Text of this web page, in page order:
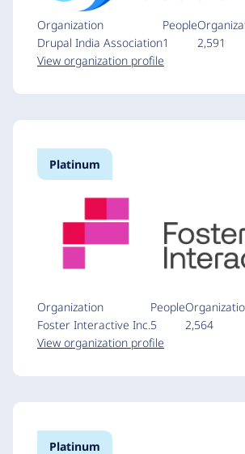
Organization
Drupal India Association
People
1
2,591
View organization profile
Platinum
Organization
Foster Interactive Inc.
People
5
2,564
View organization profile
Platinum